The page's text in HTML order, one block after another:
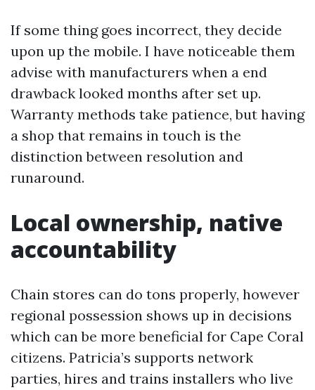
If some thing goes incorrect, they decide
upon up the mobile. I have noticeable them
advise with manufacturers when a end
drawback looked months after set up.
Warranty methods take patience, but having
a shop that remains in touch is the
distinction between resolution and
runaround.
Local ownership, native
accountability
Chain stores can do tons properly, however
regional possession shows up in decisions
which can be more beneficial for Cape Coral
citizens. Patricia’s supports network
parties, hires and trains installers who live